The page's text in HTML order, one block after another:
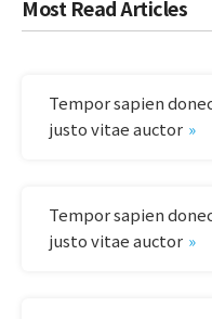
Most Read Articles
Tempor sapien
justo vitae auctor
Tempor sapien
justo vitae auctor